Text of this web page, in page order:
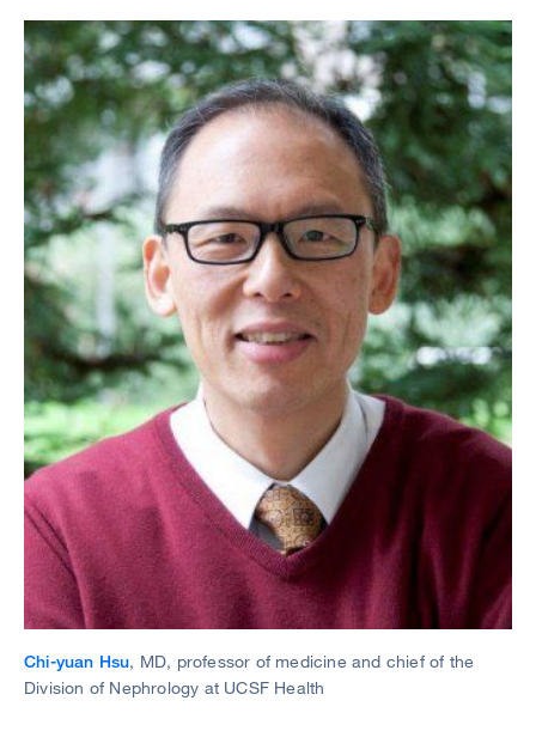
Image
Chi-yuan Hsu, MD, professor of medicine and chief of the
Division of Nephrology at UCSF Health